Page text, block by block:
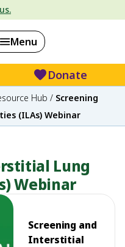
Menu
Donate
Hub / Screening
(ILAs) Webinar
Lung
Webinar
Screening and
Interstitial